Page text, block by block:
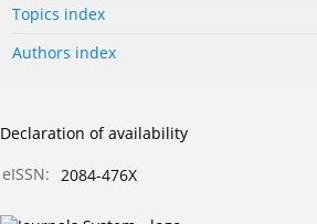
Topics index
Authors index
Declaration of availability
eISSN:
2084-476X